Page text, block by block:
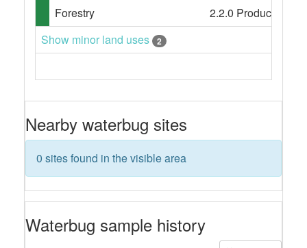
Forestry
2.2.0 Production
Show minor land uses
2
Nearby waterbug sites
0 sites found in the visible area
Waterbug sample history